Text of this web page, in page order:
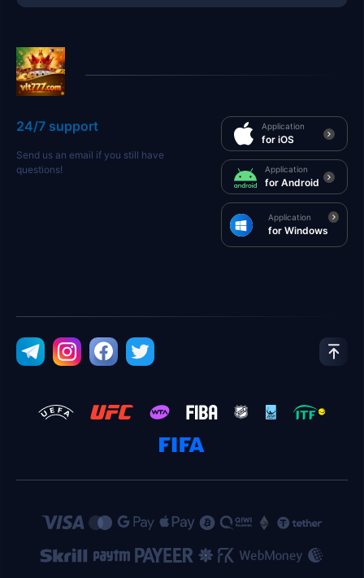
24/7 support
Send us an email if you still have
questions!
Application
for iOS
Application
for Android
Application
for Windows